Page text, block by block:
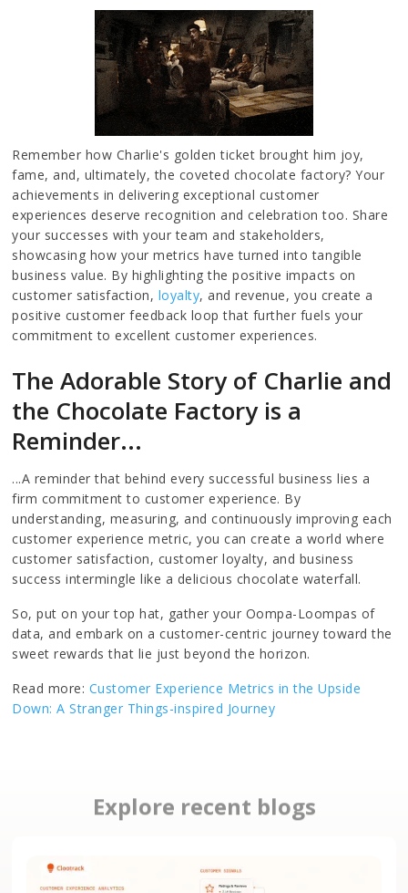
Remember how Charlie's golden ticket brought him joy,
fame, and, ultimately, the coveted chocolate factory? Your
achievements in delivering exceptional customer
experiences deserve recognition and celebration too. Share
your successes with your team and stakeholders,
showcasing how your metrics have turned into tangible
business value. By highlighting the positive impacts on
customer satisfaction, loyalty, and revenue, you create a
positive customer feedback loop that further fuels your
commitment to excellent customer experiences.
The Adorable Story of Charlie and
the Chocolate Factory is a
Reminder...
...A reminder that behind every successful business lies a
firm commitment to customer experience. By
understanding, measuring, and continuously improving each
customer experience metric, you can create a world where
customer satisfaction, customer loyalty, and business
success intermingle like a delicious chocolate waterfall.
So, put on your top hat, gather your Oompa-Loompas of
data, and embark on a customer-centric journey toward the
sweet rewards that lie just beyond the horizon.
Read more: Customer Experience Metrics in the Upside
Down: A Stranger Things-inspired Journey
Explore recent blogs